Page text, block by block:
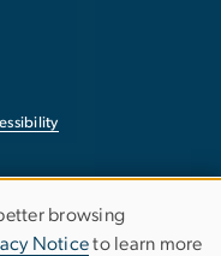
browsing
Noticeto learn more